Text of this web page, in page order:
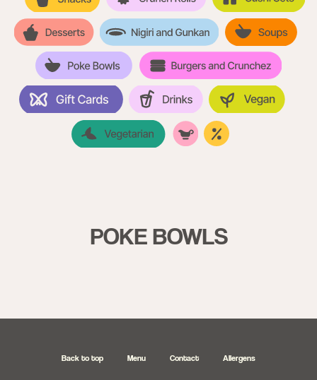
POKE BOWLS
Back to top Menu Contact Allergens